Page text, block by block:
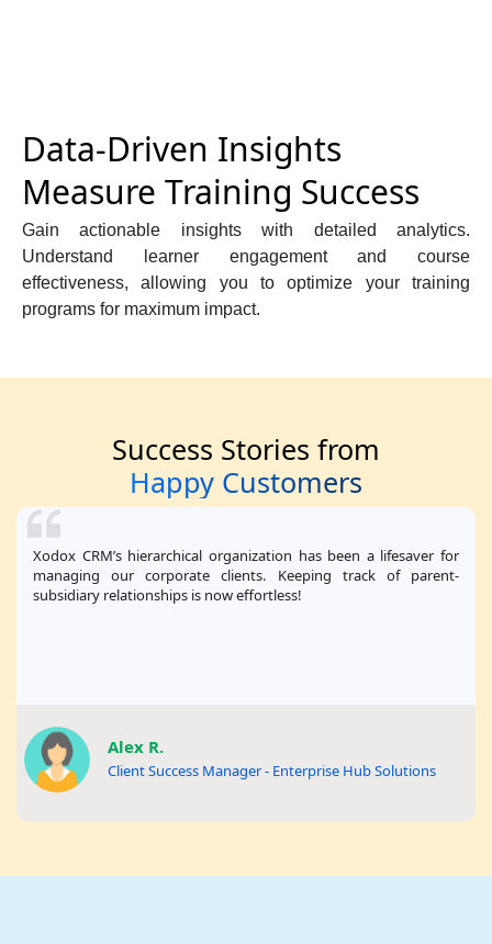
Data-Driven Insights
Measure Training Success
Gain actionable insights with detailed analytics.
Understand learner engagement and course
effectiveness, allowing you to optimize your training
programs for maximum impact.
Success Stories from
Happy Customers
Xodox CRM’s hierarchical organization has been a lifesaver for
managing our corporate clients. Keeping track of parent-
subsidiary relationships is now effortless!
Alex R.
Client Success Manager - Enterprise Hub Solutions